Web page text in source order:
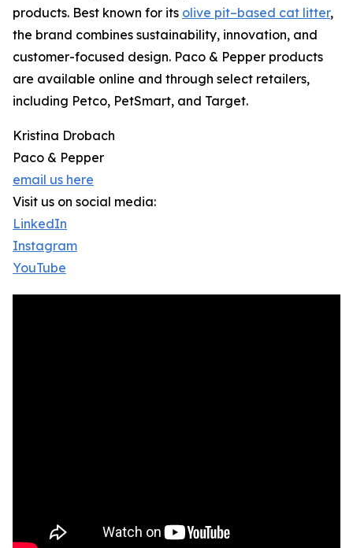
products. Best known for its olive pit–based cat litter,
the brand combines sustainability, innovation, and
customer-focused design. Paco & Pepper products
are available online and through select retailers,
including Petco, PetSmart, and Target.
Kristina Drobach
Paco & Pepper
email us here
Visit us on social media:
LinkedIn
Instagram
YouTube